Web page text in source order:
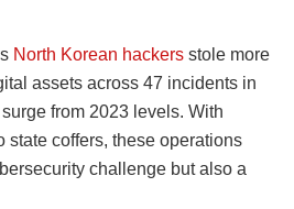
North Korean hackers stole more
assets across 47 incidents in
from 2023 levels. With
state coffers, these operations
challenge but also a